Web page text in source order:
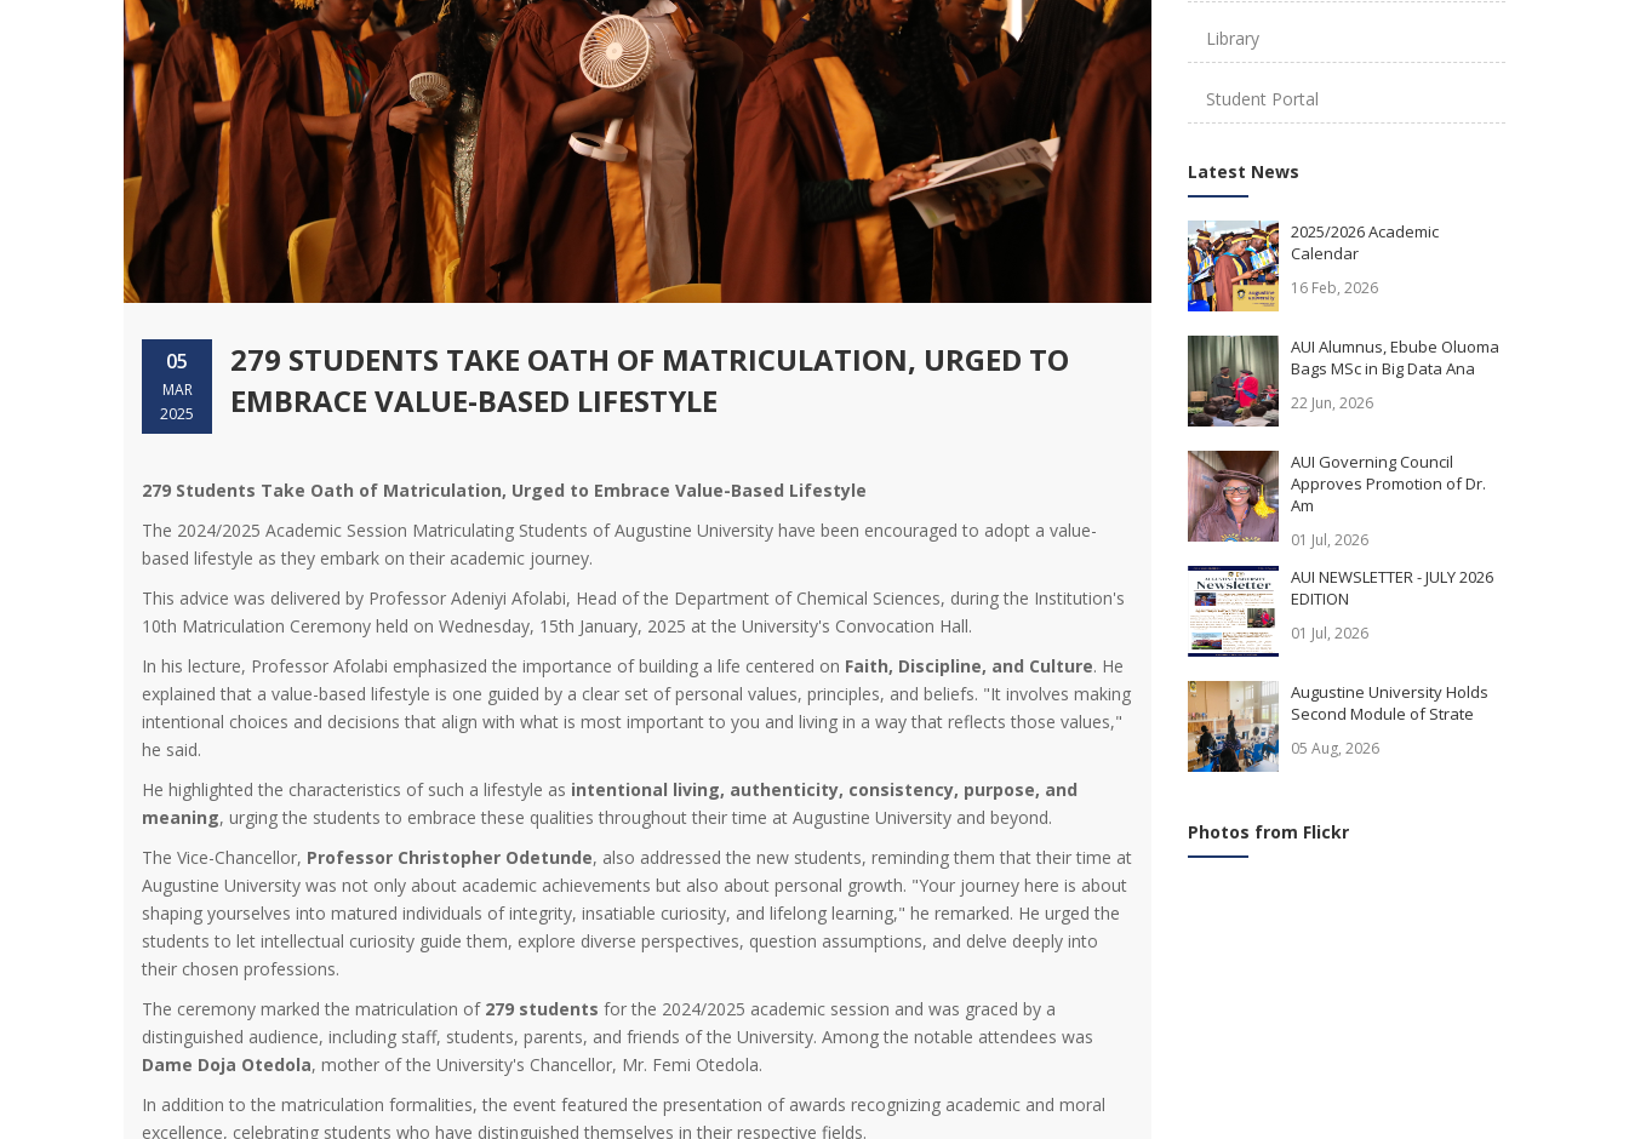
05
MAR
2025
279 STUDENTS TAKE OATH OF MATRICULATION, URGED TO
EMBRACE VALUE-BASED LIFESTYLE
279 Students Take Oath of Matriculation, Urged to Embrace Value-Based Lifestyle
The 2024/2025 Academic Session Matriculating Students of Augustine University have been encouraged to adopt a value-
based lifestyle as they embark on their academic journey.
This advice was delivered by Professor Adeniyi Afolabi, Head of the Department of Chemical Sciences, during the Institution's
10th Matriculation Ceremony held on Wednesday, 15th January, 2025 at the University's Convocation Hall.
In his lecture, Professor Afolabi emphasized the importance of building a life centered on Faith, Discipline, and Culture. He
explained that a value-based lifestyle is one guided by a clear set of personal values, principles, and beliefs. "It involves making
intentional choices and decisions that align with what is most important to you and living in a way that reflects those values,"
he said.
He highlighted the characteristics of such a lifestyle as intentional living, authenticity, consistency, purpose, and
meaning, urging the students to embrace these qualities throughout their time at Augustine University and beyond.
The Vice-Chancellor, Professor Christopher Odetunde, also addressed the new students, reminding them that their time at
Augustine University was not only about academic achievements but also about personal growth. "Your journey here is about
shaping yourselves into matured individuals of integrity, insatiable curiosity, and lifelong learning," he remarked. He urged the
students to let intellectual curiosity guide them, explore diverse perspectives, question assumptions, and delve deeply into
their chosen professions.
The ceremony marked the matriculation of 279 students for the 2024/2025 academic session and was graced by a
distinguished audience, including staff, students, parents, and friends of the University. Among the notable attendees was
Dame Doja Otedola, mother of the University's Chancellor, Mr. Femi Otedola.
In addition to the matriculation formalities, the event featured the presentation of awards recognizing academic and moral
excellence, celebrating students who have distinguished themselves in their respective fields.
Library
Student Portal
Latest News
2025/2026 Academic
Calendar
16 Feb, 2026
AUI Alumnus, Ebube Oluoma
Bags MSc in Big Data Ana
22 Jun, 2026
AUI Governing Council
Approves Promotion of Dr.
Am
01 Jul, 2026
AUI NEWSLETTER - JULY 2026
EDITION
01 Jul, 2026
Augustine University Holds
Second Module of Strate
05 Aug, 2026
Photos from Flickr